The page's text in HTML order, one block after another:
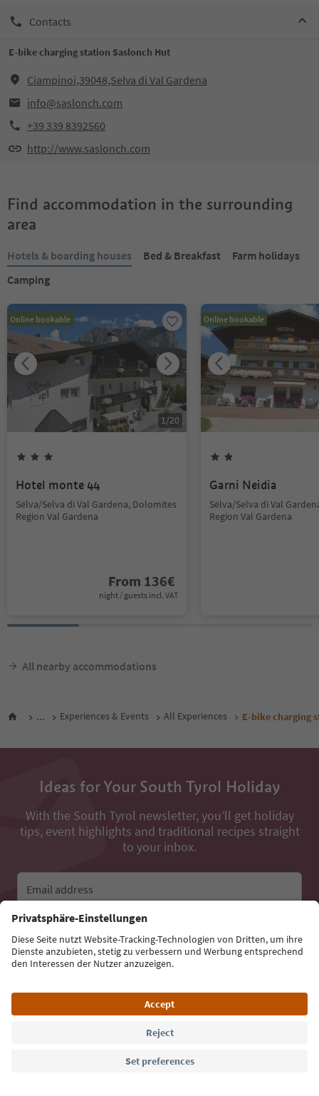
Contacts
E-bike charging station Saslonch Hut
Ciampinoi,39048,Selva di Val Gardena
info@saslonch.com
+39 339 8392560
http://www.saslonch.com
Find accommodation in the surrounding
area
Hotels & boarding houses Bed & Breakfast
Farm holidays
Camping
Online bookable
1/20
Hotel monte 44
Sëlva/Selva di Val Gardena, Dolomites
Region Val Gardena
From 136€
night / guests incl. VAT
Online bookable
Garni Neidia
Sëlva/Selva di Val
Region Val Gardena
All nearby accommodations
... Experiences & Events All Experiences E-bike charging
Ideas for Your South Tyrol Holiday
With the South Tyrol newsletter, you’ll get holiday
tips, event highlights and traditional recipes straight
to your inbox.
Email address
Sign up for the newsletter